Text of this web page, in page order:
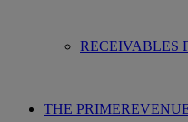
RECEIVABLES
THE